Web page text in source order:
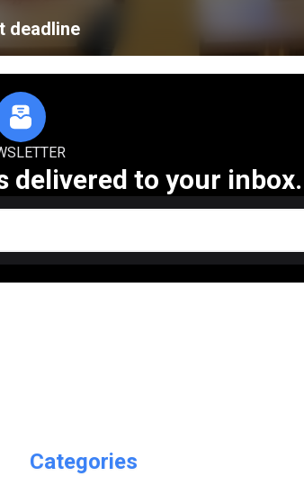
deadline
delivered to your inbox.
Categories